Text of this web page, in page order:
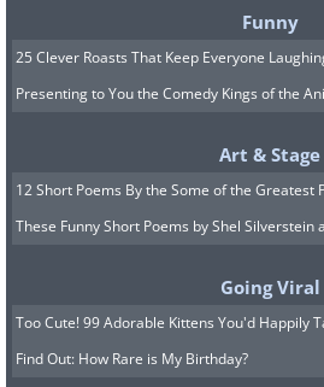
Funny
25 Clever Roasts That Keep Everyone
Presenting to You the Comedy Kings of the
Art & Stage
12 Short Poems By the Some of the Greatest
These Funny Short Poems by Shel Silverstein
Going Viral
Too Cute! 99 Adorable Kittens You'd Happily
Find Out: How Rare is My Birthday?